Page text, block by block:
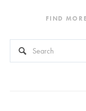
FIND
This is a search field with